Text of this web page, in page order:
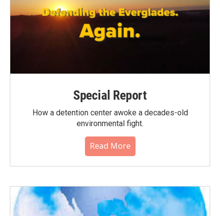
Special Report
How a detention center awoke a decades-old
environmental fight.
Read More